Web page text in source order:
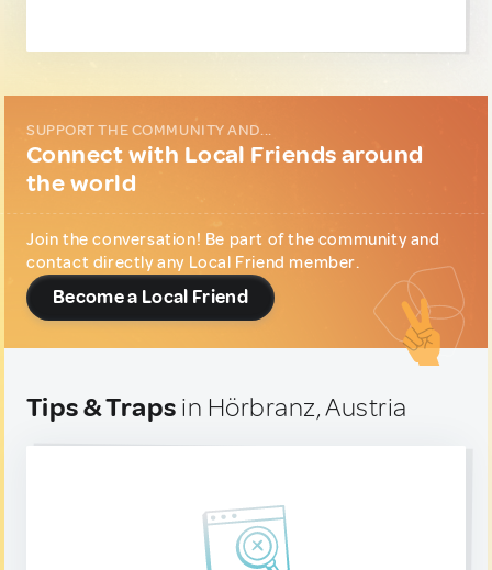
SUPPORT THE COMMUNITY AND...
Connect with Local Friends around
the world
Join the conversation! Be part of the community and
contact directly any Local Friend member.
Become a Local Friend
Tips & Traps in Hörbranz, Austria